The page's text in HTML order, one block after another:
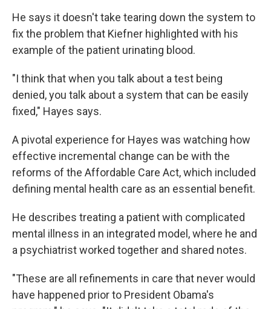
He says it doesn't take tearing down the system to
fix the problem that Kiefner highlighted with his
example of the patient urinating blood.
"I think that when you talk about a test being
denied, you talk about a system that can be easily
fixed," Hayes says.
A pivotal experience for Hayes was watching how
effective incremental change can be with the
reforms of the Affordable Care Act, which included
defining mental health care as an essential benefit.
He describes treating a patient with complicated
mental illness in an integrated model, where he and
a psychiatrist worked together and shared notes.
"These are all refinements in care that never would
have happened prior to President Obama's